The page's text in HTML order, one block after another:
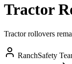
Tractor
Tractor rollovers
RanchSafety